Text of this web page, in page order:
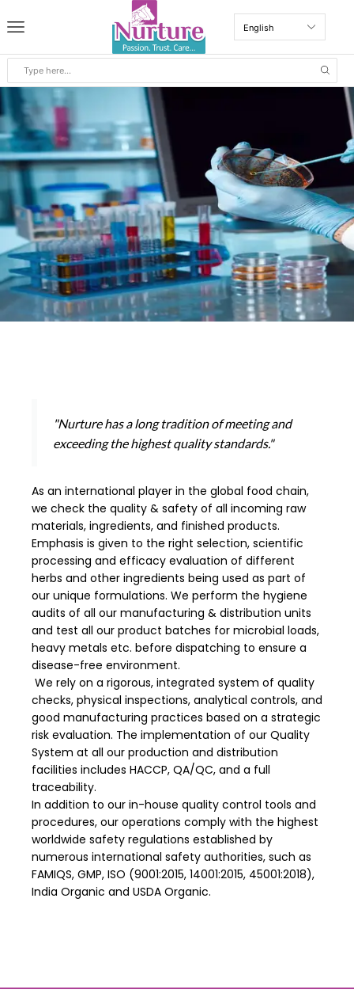
"Nurture has a long tradition of meeting and
exceeding the highest quality standards."
As an international player in the global food chain,
we check the quality & safety of all incoming raw
materials, ingredients, and finished products.
Emphasis is given to the right selection, scientific
processing and efficacy evaluation of different
herbs and other ingredients being used as part of
our unique formulations. We perform the hygiene
audits of all our manufacturing & distribution units
and test all our product batches for microbial loads,
heavy metals etc. before dispatching to ensure a
disease-free environment.
We rely on a rigorous, integrated system of quality
checks, physical inspections, analytical controls, and
good manufacturing practices based on a strategic
risk evaluation. The implementation of our Quality
System at all our production and distribution
facilities includes HACCP, QA/QC, and a full
traceability.
In addition to our in-house quality control tools and
procedures, our operations comply with the highest
worldwide safety regulations established by
numerous international safety authorities, such as
FAMIQS, GMP, ISO (9001:2015, 14001:2015, 45001:2018),
India Organic and USDA Organic.